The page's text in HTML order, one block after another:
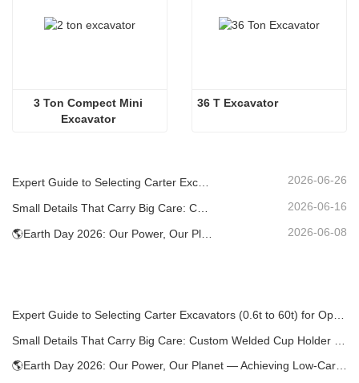
3 Ton Compect Mini
Excavator
36 T Excavator
2026-06-26
2026-06-16
2026-06-08
Expert Guide to Selecting Carter Excavators (0.6t to 60t) for Optimal Jobsite Efficiency